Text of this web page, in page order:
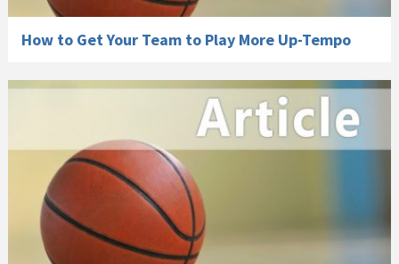
How to Get Your Team to Play More Up-Tempo